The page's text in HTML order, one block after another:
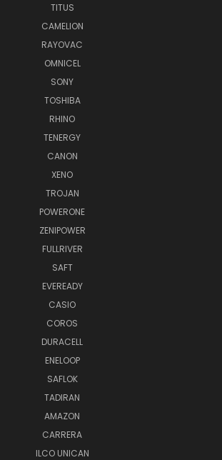
TITUS
CAMELION
RAYOVAC
OMNICEL
SONY
TOSHIBA
RHINO
TENERGY
CANON
XENO
TROJAN
POWERONE
ZENIPOWER
FULLRIVER
SAFT
EVEREADY
CASIO
COROS
DURACELL
ENELOOP
SAFLOK
TADIRAN
AMAZON
CARRERA
ILCO UNICAN